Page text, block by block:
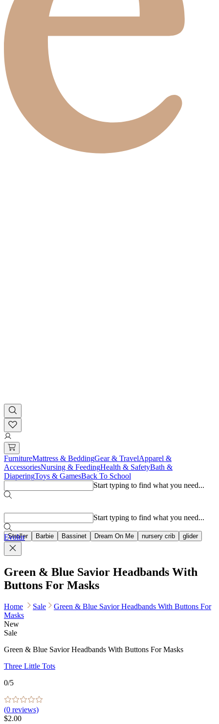
FurnitureMattress & BeddingGear & TravelApparel &
AccessoriesNursing & FeedingHealth & SafetyBath &
DiaperingToys & GamesBack To School
Start typing to find what you need...
Stroller Barbie Bassinet Dream On Me nursery crib glider
Start typing to find what you need...
Evolur
Green & Blue Savior Headbands With
Buttons For Masks
Home Sale
Green & Blue Savior Headbands With Buttons For
Masks
New
Sale
Green & Blue Savior Headbands With Buttons For Masks
Three Little Tots
0/5
(0 reviews)
$2.00